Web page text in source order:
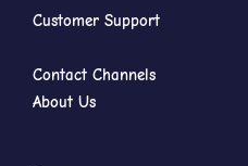
Customer Support
Contact Channels
About Us